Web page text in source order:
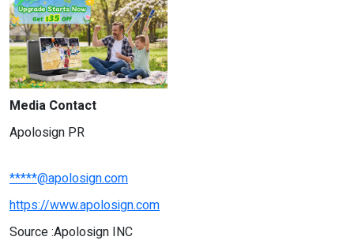
Media Contact
Apolosign PR
*****@apolosign.com
https://www.apolosign.com
Source :Apolosign INC